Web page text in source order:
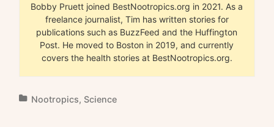
Bobby Pruett joined BestNootropics.org in 2021. As a
freelance journalist, Tim has written stories for
publications such as BuzzFeed and the Huffington
Post. He moved to Boston in 2019, and currently
covers the health stories at BestNootropics.org.
Nootropics, Science